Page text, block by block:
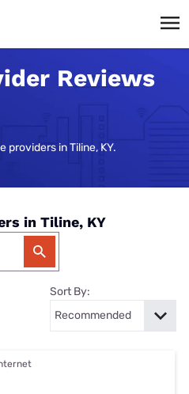
Reviews
providers in Tiline, KY.
in Tiline, KY
Sort By: